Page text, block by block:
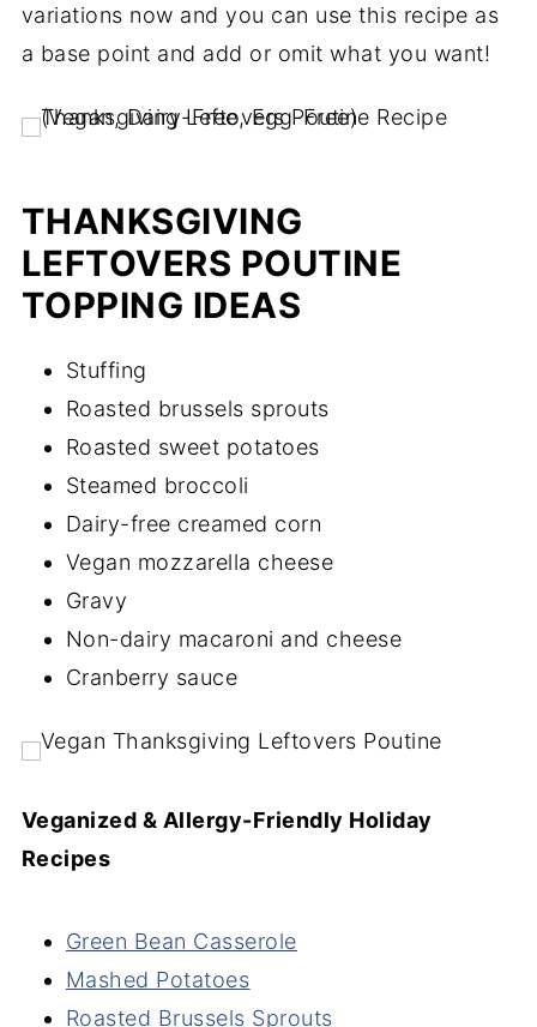
variations now and you can use this recipe as
a base point and add or omit what you want!
THANKSGIVING
LEFTOVERS POUTINE
TOPPING IDEAS
Stuffing
Roasted brussels sprouts
Roasted sweet potatoes
Steamed broccoli
Dairy-free creamed corn
Vegan mozzarella cheese
Gravy
Non-dairy macaroni and cheese
Cranberry sauce
Veganized & Allergy-Friendly Holiday
Recipes
Green Bean Casserole
Mashed Potatoes
Roasted Brussels Sprouts